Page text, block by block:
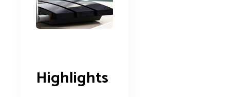
Highlights